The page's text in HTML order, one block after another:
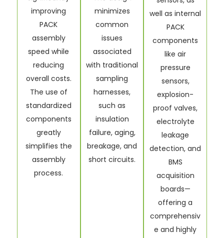
improving
PACK
assembly
speed while
reducing
overall costs.
The use of
standardized
components
greatly
simplifies the
assembly
process.
minimizes
common
issues
associated
with traditional
sampling
harnesses,
such as
insulation
failure, aging,
breakage, and
short circuits.
well as internal
PACK
components
like air
pressure
sensors,
explosion-
proof valves,
electrolyte
leakage
detection, and
BMS
acquisition
boards—
offering a
comprehensiv
e and highly